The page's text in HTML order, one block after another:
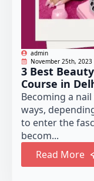
admin
November 25th, 2023
3 Best
Course in
Becoming a
ways,
to enter the
becom...
Read More